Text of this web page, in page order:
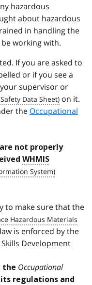
hazardous
about hazardous
in handling the
working with.
If you are asked to
or if you see a
supervisor or
on it.
the Occupational
not properly
WHMIS
to make sure that the
is enforced by the
Development
the Occupational
its regulations and